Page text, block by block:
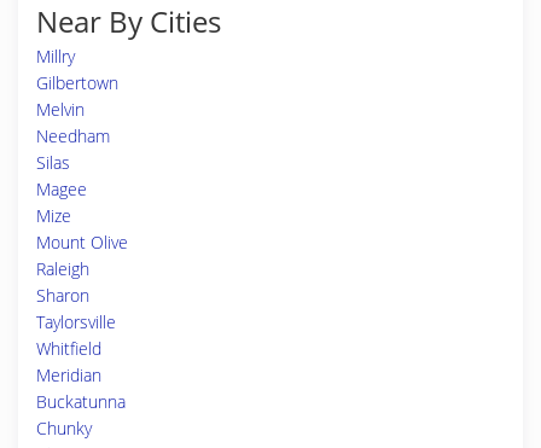
Near By Cities
Millry
Gilbertown
Melvin
Needham
Silas
Magee
Mize
Mount Olive
Raleigh
Sharon
Taylorsville
Whitfield
Meridian
Buckatunna
Chunky